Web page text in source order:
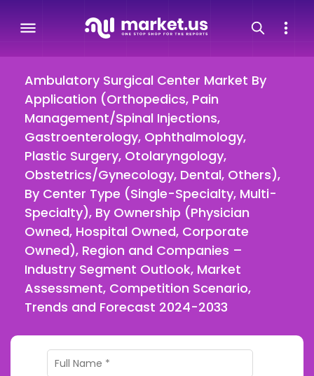
Ambulatory Surgical Center Market By
Application (Orthopedics, Pain
Management/Spinal Injections,
Gastroenterology, Ophthalmology,
Plastic Surgery, Otolaryngology,
Obstetrics/Gynecology, Dental, Others),
By Center Type (Single-Specialty, Multi-
Specialty), By Ownership (Physician
Owned, Hospital Owned, Corporate
Owned), Region and Companies –
Industry Segment Outlook, Market
Assessment, Competition Scenario,
Trends and Forecast 2024-2033